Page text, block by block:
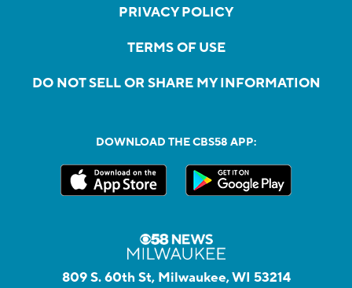
PRIVACY POLICY
TERMS OF USE
DO NOT SELL OR SHARE MY INFORMATION
DOWNLOAD THE CBS58 APP:
809 S. 60th St, Milwaukee, WI 53214